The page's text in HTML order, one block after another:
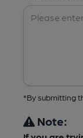
*By submitting
Note: